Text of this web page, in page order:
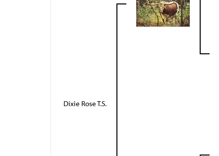
Dixie Rose T.S.